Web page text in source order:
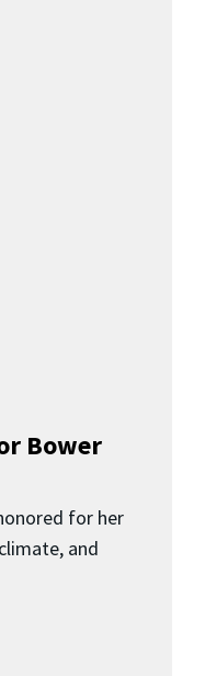
Bower
for her
and